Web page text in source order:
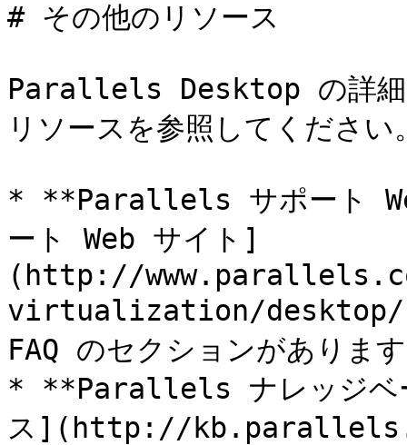
# その他のリソース
Parallels Desktop の詳細
リソースを参照してください
* **Parallels サポート
ート Web サイト]
(http://
virtualization/desktop/)に
FAQ のセクションがありま
* **Parallels ナレッジベ
ス](http://